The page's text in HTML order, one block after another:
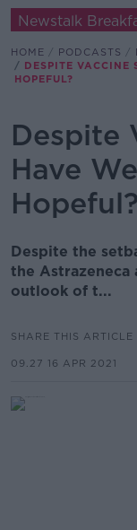
Newstalk
HOME PODCASTS
DESPITE VACCINE
HOPEFUL?
Despite
Have
Hopeful?
Despite the
the Astrazeneca
outlook of t...
SHARE THIS ARTICLE
09.27 16 APR 2021